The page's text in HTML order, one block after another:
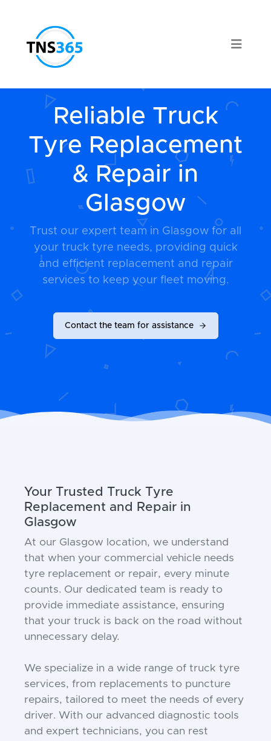
Reliable Truck
Tyre Replacement
& Repair in
Glasgow
Trust our expert team in Glasgow for all
your truck tyre needs, providing quick
and efficient replacement and repair
services to keep your fleet moving.
Contact the team for assistance
Your Trusted Truck Tyre
Replacement and Repair in
Glasgow
At our Glasgow location, we understand
that when your commercial vehicle needs
tyre replacement or repair, every minute
counts. Our dedicated team is ready to
provide immediate assistance, ensuring
that your truck is back on the road without
unnecessary delay.
We specialize in a wide range of truck tyre
services, from replacements to puncture
repairs, tailored to meet the needs of every
driver. With our advanced diagnostic tools
and expert technicians, you can rest